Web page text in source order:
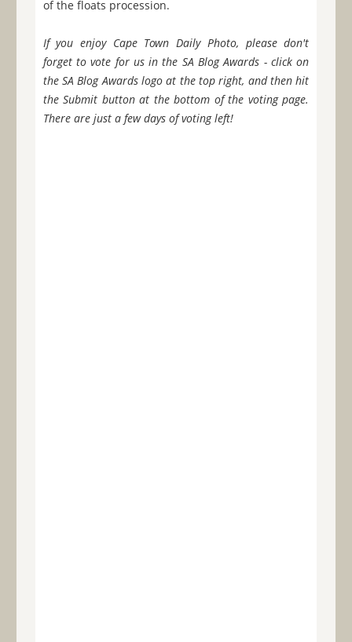
of the floats procession.
If you enjoy Cape Town Daily Photo, please don't
forget to vote for us in the SA Blog Awards - click on
the SA Blog Awards logo at the top right, and then hit
the Submit button at the bottom of the voting page.
There are just a few days of voting left!